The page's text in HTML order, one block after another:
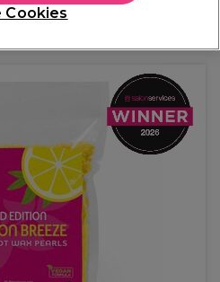
& Collect not available
Cookies